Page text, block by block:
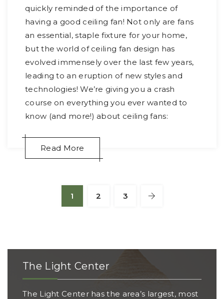
quickly reminded of the importance of
having a good ceiling fan! Not only are fans
an essential, staple fixture for your home,
but the world of ceiling fan design has
evolved immensely over the last few years,
leading to an eruption of new styles and
technologies! We’re giving you a crash
course on everything you ever wanted to
know (and more!) about ceiling fans:
Read More
1 2 3
The Light Center
The Light Center has the area’s largest, most